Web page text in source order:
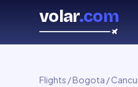
volar.com
Flights /Bogota /